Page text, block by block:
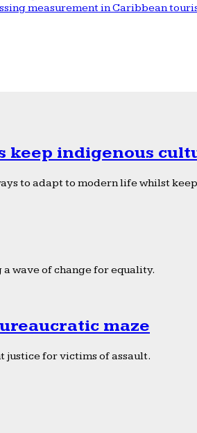
measurement in Caribbean
keep indigenous
to adapt to modern life whilst
wave of change for equality.
maze
justice for victims of assault.